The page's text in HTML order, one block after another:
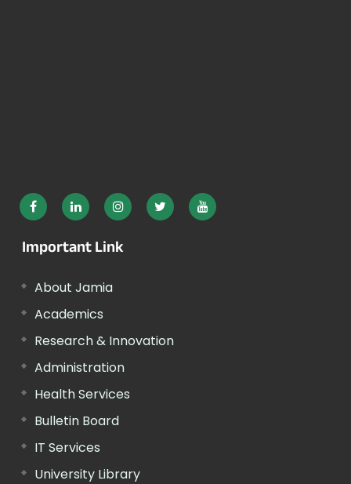
Important Link
About Jamia
Academics
Research & Innovation
Administration
Health Services
Bulletin Board
IT Services
University Library